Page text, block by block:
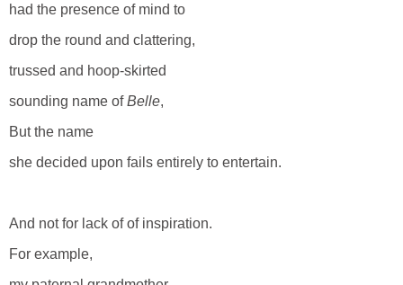
had the presence of mind to
drop the round and clattering,
trussed and hoop-skirted
sounding name ofBelle,
But the name
she decided upon fails entirely to entertain.
And not for lack of of inspiration.
For example,